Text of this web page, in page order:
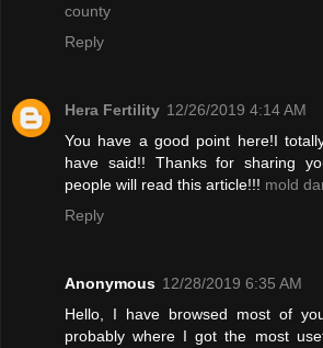
county
Reply
Hera Fertility 12/26/2019 4:14 AM
You have a good point here!I
have said!! Thanks for sharing
people will read this article!!! mold
Reply
Anonymous 12/28/2019 6:35 AM
Hello, I have browsed most of
probably where I got the most